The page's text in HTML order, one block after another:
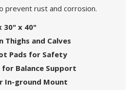
prevent rust and corrosion.
30" x 40"
Thighs and Calves
Pads for Safety
for Balance Support
In-ground Mount